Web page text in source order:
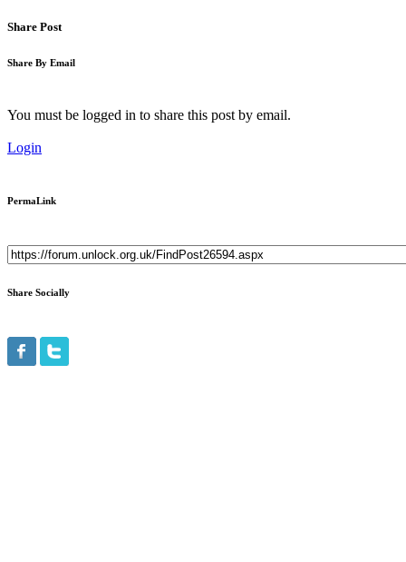
Share Post
Share By Email
You must be logged in to share this post by email.
Login
PermaLink
Share Socially